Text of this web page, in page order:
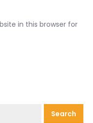
in this browser for
Search